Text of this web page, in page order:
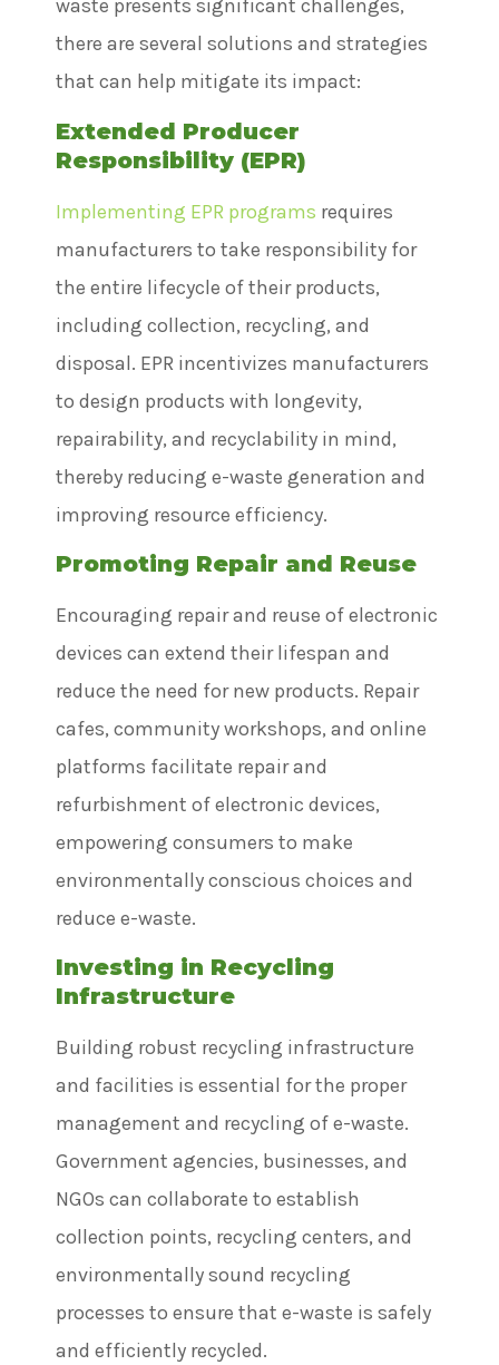
waste presents significant challenges,
there are several solutions and strategies
that can help mitigate its impact:
Extended Producer
Responsibility (EPR)
Implementing EPR programs requires
manufacturers to take responsibility for
the entire lifecycle of their products,
including collection, recycling, and
disposal. EPR incentivizes manufacturers
to design products with longevity,
repairability, and recyclability in mind,
thereby reducing e-waste generation and
improving resource efficiency.
Promoting Repair and Reuse
Encouraging repair and reuse of electronic
devices can extend their lifespan and
reduce the need for new products. Repair
cafes, community workshops, and online
platforms facilitate repair and
refurbishment of electronic devices,
empowering consumers to make
environmentally conscious choices and
reduce e-waste.
Investing in Recycling
Infrastructure
Building robust recycling infrastructure
and facilities is essential for the proper
management and recycling of e-waste.
Government agencies, businesses, and
NGOs can collaborate to establish
collection points, recycling centers, and
environmentally sound recycling
processes to ensure that e-waste is safely
and efficiently recycled.